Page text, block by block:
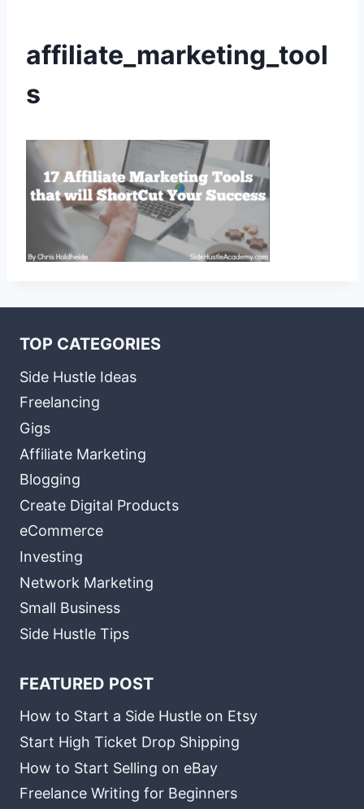
affiliate_marketing_tool
s
TOP CATEGORIES
Side Hustle Ideas
Freelancing
Gigs
Affiliate Marketing
Blogging
Create Digital Products
eCommerce
Investing
Network Marketing
Small Business
Side Hustle Tips
FEATURED POST
How to Start a Side Hustle on Etsy
Start High Ticket Drop Shipping
How to Start Selling on eBay
Freelance Writing for Beginners